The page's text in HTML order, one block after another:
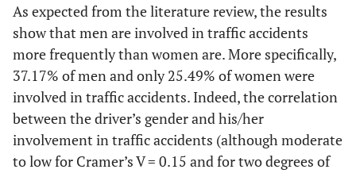
As expected from the literature review, the results
show that men are involved in traffic accidents
more frequently than women are. More specifically,
37.17% of men and only 25.49% of women were
involved in traffic accidents. Indeed, the correlation
between the driver’s gender and his/her
involvement in traffic accidents (although moderate
to low for Cramer’s V = 0.15 and for two degrees of